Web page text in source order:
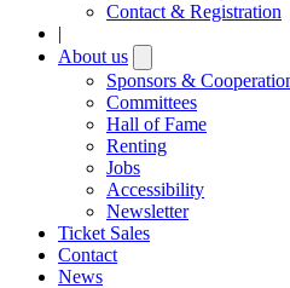
Contact & Registration
|
About us
submenu
Sponsors &
Committees
Hall of Fame
Renting
Jobs
Accessibility
Newsletter
Ticket Sales
Contact
News